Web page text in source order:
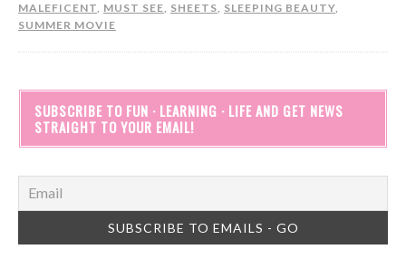
MALEFICENT, MUST SEE, SHEETS, SLEEPING BEAUTY,
SUMMER MOVIE
SUBSCRIBE TO FUN · LEARNING · LIFE AND GET NEWS
STRAIGHT TO YOUR EMAIL!